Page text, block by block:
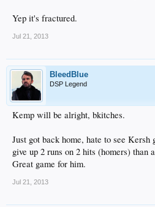
Yep it's fractured.
Jul 21, 2013
BleedBlue
DSP Legend
Kemp will be alright, bkitches.
Just got back home, hate to see
give up 2 runs on 2 hits (homers) than
Great game for him.
Jul 21, 2013